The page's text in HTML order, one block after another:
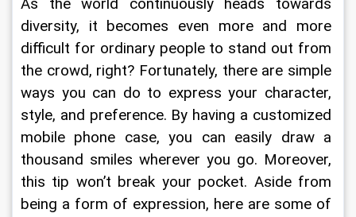
As the world continuously heads towards
diversity, it becomes even more and more
difficult for ordinary people to stand out from
the crowd, right? Fortunately, there are simple
ways you can do to express your character,
style, and preference. By having a customized
mobile phone case, you can easily draw a
thousand smiles wherever you go. Moreover,
this tip won’t break your pocket. Aside from
being a form of expression, here are some of